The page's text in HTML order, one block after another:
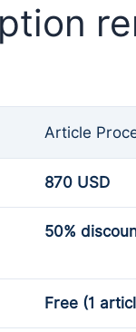
Article
870 USD
50%
Free (1